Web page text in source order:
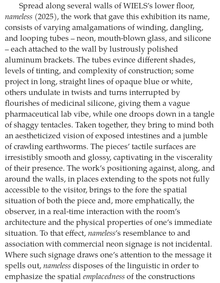
Spread along several walls of WIELS’s lower floor,
nameless (2025), the work that gave this exhibition its name,
consists of varying amalgamations of winding, dangling,
and looping tubes – neon, mouth-blown glass, and silicone
– each attached to the wall by lustrously polished
aluminum brackets. The tubes evince different shades,
levels of tinting, and complexity of construction; some
project in long, straight lines of opaque blue or white,
others undulate in twists and turns interrupted by
flourishes of medicinal silicone, giving them a vague
pharmaceutical lab vibe, while one droops down in a tangle
of shaggy tentacles. Taken together, they bring to mind both
an aestheticized vision of exposed intestines and a jumble
of crawling earthworms. The pieces’ tactile surfaces are
irresistibly smooth and glossy, captivating in the viscerality
of their presence. The work’s positioning against, along, and
around the walls, in places extending to the spots not fully
accessible to the visitor, brings to the fore the spatial
situation of both the piece and, more emphatically, the
observer, in a real-time interaction with the room’s
architecture and the physical properties of one’s immediate
situation. To that effect, nameless’s resemblance to and
association with commercial neon signage is not incidental.
Where such signage draws one’s attention to the message it
spells out, nameless disposes of the linguistic in order to
emphasize the spatial emplacedness of the constructions